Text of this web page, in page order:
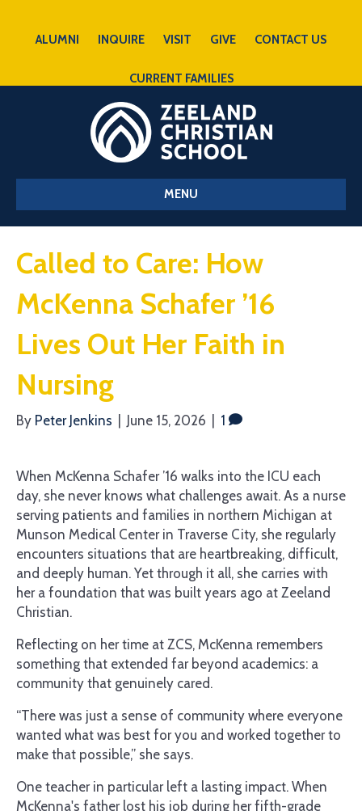
ALUMNI INQUIRE VISIT GIVE CONTACT US
CURRENT FAMILIES
MENU
Called to Care: How
McKenna Schafer ’16
Lives Out Her Faith in
Nursing
By Peter Jenkins June 15, 2026 1
When McKenna Schafer ’16 walks into the ICU each
day, she never knows what challenges await. As a nurse
serving patients and families in northern Michigan at
Munson Medical Center in Traverse City, she regularly
encounters situations that are heartbreaking, difficult,
and deeply human. Yet through it all, she carries with
her a foundation that was built years ago at Zeeland
Christian.
Reflecting on her time at ZCS, McKenna remembers
something that extended far beyond academics: a
community that genuinely cared.
“There was just a sense of community where everyone
wanted what was best for you and worked together to
make that possible,” she says.
One teacher in particular left a lasting impact. When
McKenna's father lost his job during her fifth-grade